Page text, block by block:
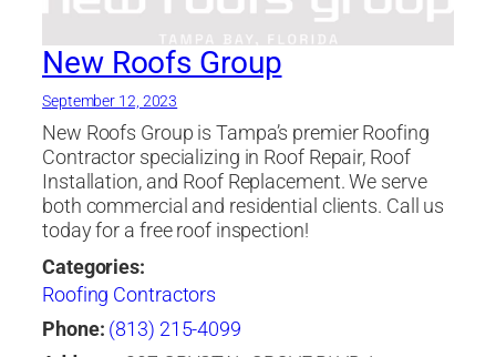
New Roofs Group
September 12, 2023
New Roofs Group is Tampa’s premier Roofing
Contractor specializing in Roof Repair, Roof
Installation, and Roof Replacement. We serve
both commercial and residential clients. Call us
today for a free roof inspection!
Categories:
Roofing Contractors
Phone: (813) 215-4099